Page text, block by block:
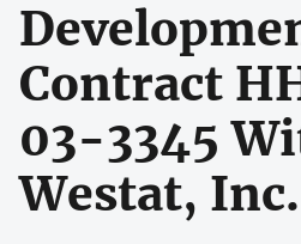
Contract
03-3345
Westat, Inc.